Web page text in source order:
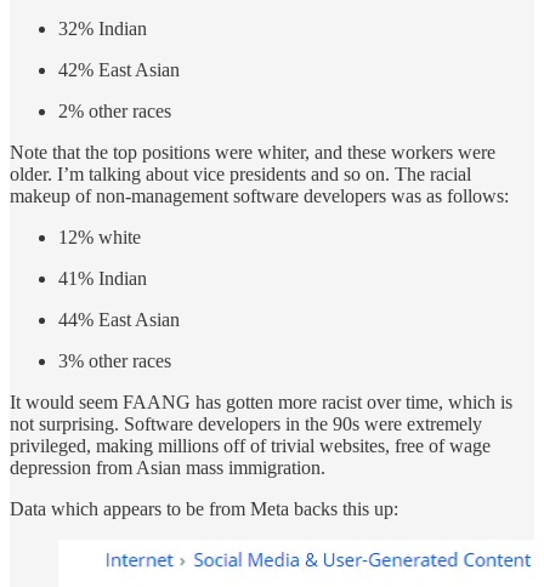
32% Indian
42% East Asian
2% other races
Note that the top positions were whiter, and these workers were
older. I’m talking about vice presidents and so on. The racial
makeup of non-management software developers was as follows:
12% white
41% Indian
44% East Asian
3% other races
It would seem FAANG has gotten more racist over time, which is
not surprising. Software developers in the 90s were extremely
privileged, making millions off of trivial websites, free of wage
depression from Asian mass immigration.
Data which appears to be from Meta backs this up: